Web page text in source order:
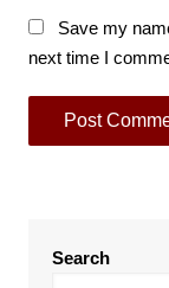
Save my
next time I
Search